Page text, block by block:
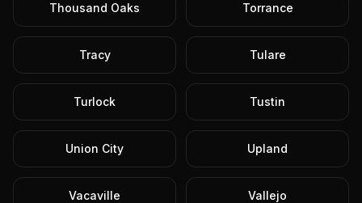
Thousand Oaks Torrance
Tracy Tulare
Turlock Tustin
Union City Upland
Vacaville Vallejo